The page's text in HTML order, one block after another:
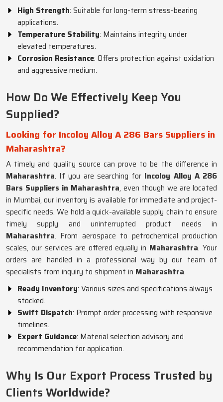
High Strength: Suitable for long-term stress-bearing
applications.
Temperature Stability: Maintains integrity under
elevated temperatures.
Corrosion Resistance: Offers protection against oxidation
and aggressive medium.
How Do We Effectively Keep You
Supplied?
Looking for Incoloy Alloy A 286 Bars Suppliers in
Maharashtra?
A timely and quality source can prove to be the difference in
Maharashtra. If you are searching for Incoloy Alloy A 286
Bars Suppliers in Maharashtra, even though we are located
in Mumbai, our inventory is available for immediate and project-
specific needs. We hold a quick-available supply chain to ensure
timely supply and uninterrupted product needs in
Maharashtra. From aerospace to petrochemical production
scales, our services are offered equally in Maharashtra. Your
orders are handled in a professional way by our team of
specialists from inquiry to shipment in Maharashtra.
Ready Inventory: Various sizes and specifications always
stocked.
Swift Dispatch: Prompt order processing with responsive
timelines.
Expert Guidance: Material selection advisory and
recommendation for application.
Why Is Our Export Process Trusted by
Clients Worldwide?